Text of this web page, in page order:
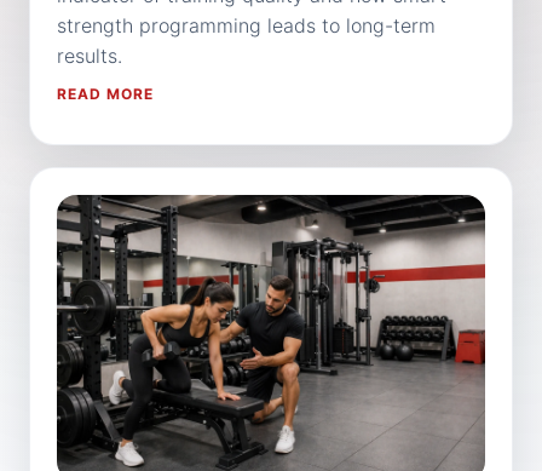
strength programming leads to long-term
results.
READ MORE